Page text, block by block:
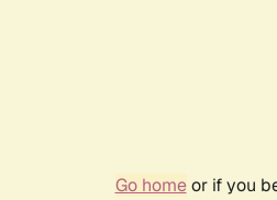
Go homeor if you